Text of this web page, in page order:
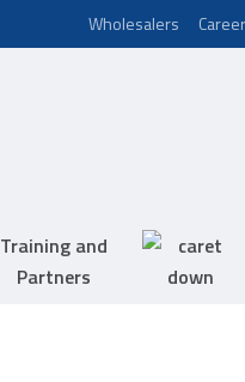
Wholesalers
Training and
Partners